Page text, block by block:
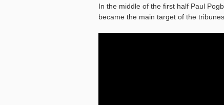
In the middle of the first half Paul
became the main target of the